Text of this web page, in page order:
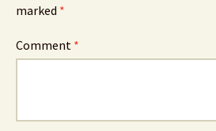
marked *
Comment *